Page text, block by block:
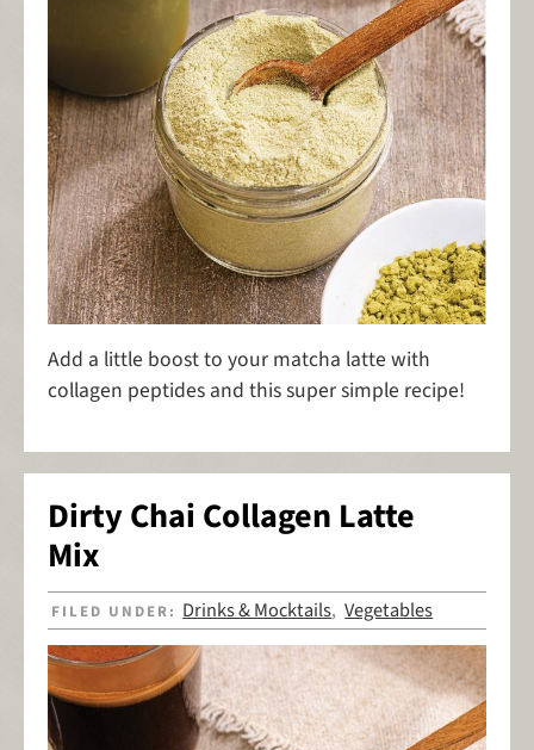
Add a little boost to your matcha latte with
collagen peptides and this super simple recipe!
Dirty Chai Collagen Latte
Mix
FILED UNDER: Drinks & Mocktails,Vegetables